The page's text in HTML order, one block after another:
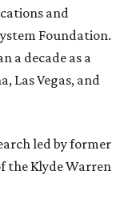
and
Foundation.
a decade as a
Las Vegas, and
led by former
the Klyde Warren